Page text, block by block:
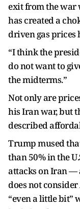
exit from the war
has created a
driven gas prices
“I think the
do not want to
the midterms.”
Not only are
his Iran war, but
described
Trump mused
than 50% in the
attacks on Iran —
does not
“even a little bit”